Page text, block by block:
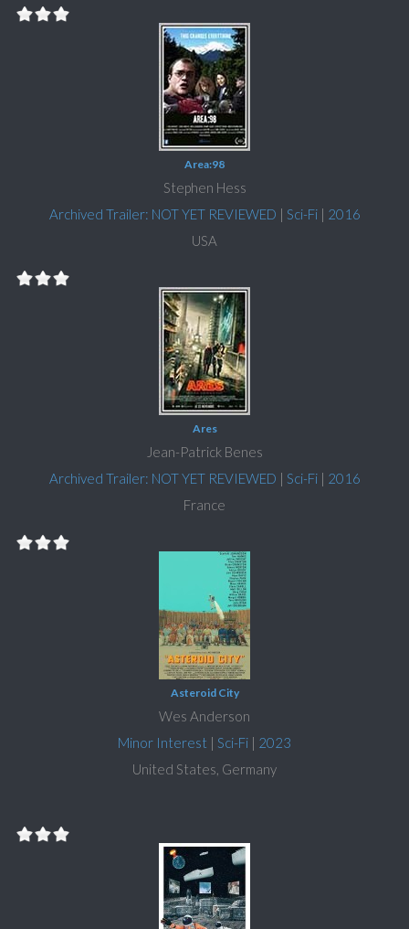
Area:98
Stephen Hess
Archived Trailer: NOT YET REVIEWED | Sci-Fi| 2016
USA
Ares
Jean-Patrick Benes
Archived Trailer: NOT YET REVIEWED | Sci-Fi| 2016
France
Asteroid City
Wes Anderson
Minor Interest | Sci-Fi | 2023
United States, Germany